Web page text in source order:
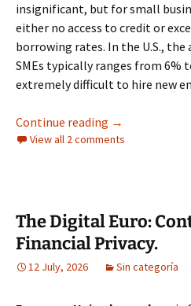
insignificant, but for small
either no access to credit or
borrowing rates. In the U.S.,
SMEs typically ranges from 6%
extremely difficult to hire new
Continue reading Another Fed
→
View all 2 comments
The Digital Euro:
Financial Privacy.
12 July, 2026 Sin categoría